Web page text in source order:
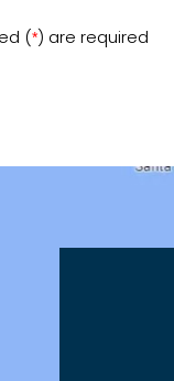
(*) are required